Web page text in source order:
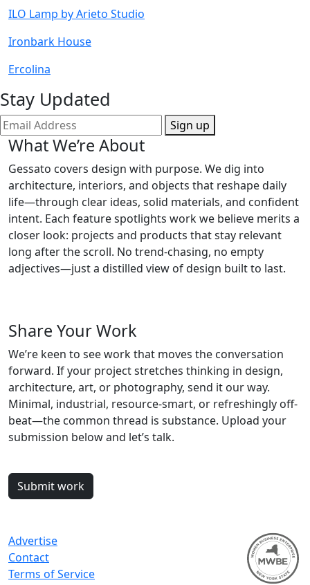
ILO Lamp by Arieto Studio
Ironbark House
Ercolina
Stay Updated
Sign up
What We’re About
Gessato covers design with purpose. We dig into
architecture, interiors, and objects that reshape daily
life—through clear ideas, solid materials, and confident
intent. Each feature spotlights work we believe merits a
closer look: projects and products that stay relevant
long after the scroll. No trend-chasing, no empty
adjectives—just a distilled view of design built to last.
Share Your Work
We’re keen to see work that moves the conversation
forward. If your project stretches thinking in design,
architecture, art, or photography, send it our way.
Minimal, industrial, resource-smart, or refreshingly off-
beat—the common thread is substance. Upload your
submission below and let’s talk.
Submit work
Advertise
Contact
Terms of Service